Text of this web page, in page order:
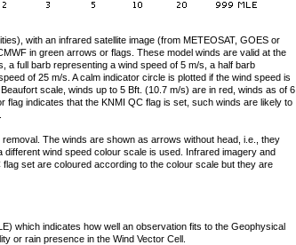
with an infrared satellite image (from METEOSAT, GOES or
in green arrows or flags. These model winds are valid at the
a full barb representing a wind speed of 5 m/s, a half barb
of 25 m/s. A calm indicator circle is plotted if the wind speed is
scale, winds up to 5 Bft. (10.7 m/s) are in red, winds as of 6
flag indicates that the KNMI QC flag is set, such winds are likely to
The winds are shown as arrows without head, i.e., they
wind speed colour scale is used. Infrared imagery and
set are coloured according to the colour scale but they are
which indicates how well an observation fits to the Geophysical
or rain presence in the Wind Vector Cell.